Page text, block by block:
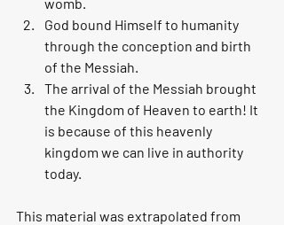
God bound Himself to humanity
through the conception and birth
of the Messiah.
The arrival of the Messiah brought
the Kingdom of Heaven to earth! It
is because of this heavenly
kingdom we can live in authority
today.
This material was extrapolated from